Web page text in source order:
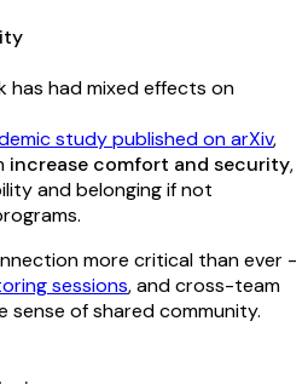
has had mixed effects on
study published on arXiv,
increase comfort and security,
and belonging if not
more critical than ever -
sessions, and cross-team
of shared community.